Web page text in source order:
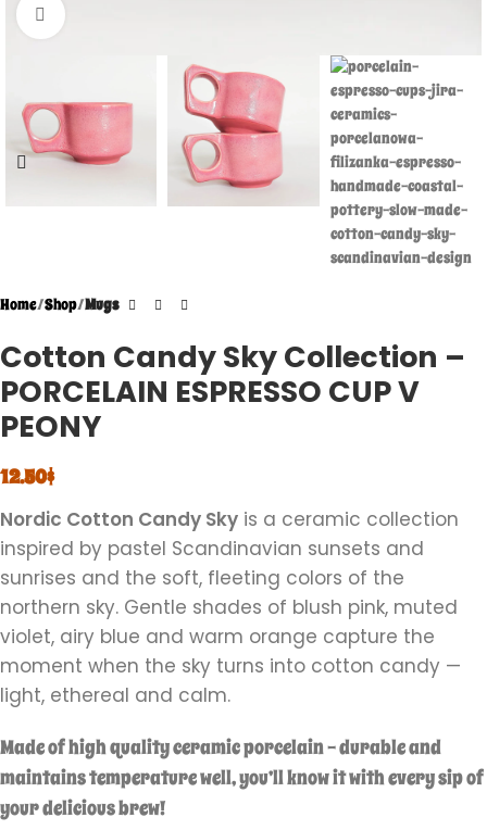
Click to enlarge
Home Shop Mugs
Cotton Candy Sky Collection –
PORCELAIN ESPRESSO CUP V
PEONY
12.50$
Nordic Cotton Candy Sky is a ceramic collection
inspired by pastel Scandinavian sunsets and
sunrises and the soft, fleeting colors of the
northern sky. Gentle shades of blush pink, muted
violet, airy blue and warm orange capture the
moment when the sky turns into cotton candy —
light, ethereal and calm.
Made of high quality ceramic porcelain – durable and
maintains temperature well,you’ll know it with every sip of
your delicious brew!